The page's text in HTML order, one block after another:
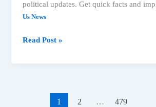
political updates. Get quick facts and
Us News
Read Post »
1 2 … 479